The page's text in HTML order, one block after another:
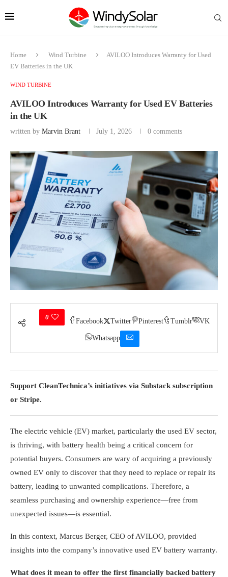
Home Wind Turbine
AVILOO Introduces Warranty for Used
EV Batteries in the UK
WIND TURBINE
AVILOO Introduces Warranty for Used EV Batteries
in the UK
written by Marvin Brant July 1, 2026 0 comments
0
Facebook Twitter Pinterest Tumblr VK
Whatsapp
Support CleanTechnica’s initiatives via Substack subscription
or Stripe.
The electric vehicle (EV) market, particularly the used EV sector,
is thriving, with battery health being a critical concern for
potential buyers. Consumers are wary of acquiring a previously
owned EV only to discover that they need to replace or repair its
battery, leading to unwanted complications. Therefore, a
seamless purchasing and ownership experience—free from
unexpected issues—is essential.
In this context, Marcus Berger, CEO of AVILOO, provided
insights into the company’s innovative used EV battery warranty.
What does it mean to offer the first financially backed battery